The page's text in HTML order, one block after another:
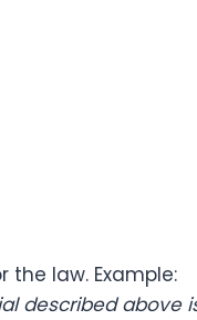
the law. Example:
described above